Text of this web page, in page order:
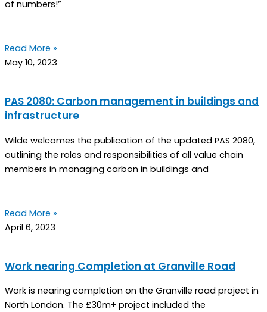
of numbers!”
Read More »
May 10, 2023
PAS 2080: Carbon management in buildings and
infrastructure
Wilde welcomes the publication of the updated PAS 2080,
outlining the roles and responsibilities of all value chain
members in managing carbon in buildings and
Read More »
April 6, 2023
Work nearing Completion at Granville Road
Work is nearing completion on the Granville road project in
North London. The £30m+ project included the